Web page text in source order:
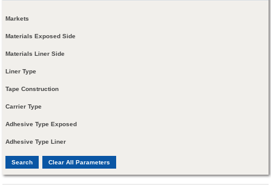
Markets
Materials Exposed Side
Materials Liner Side
Liner Type
Tape Construction
Carrier Type
Adhesive Type Exposed
Adhesive Type Liner